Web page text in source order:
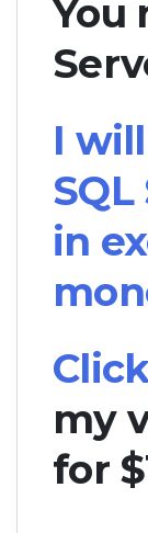
You
I
in
my
for